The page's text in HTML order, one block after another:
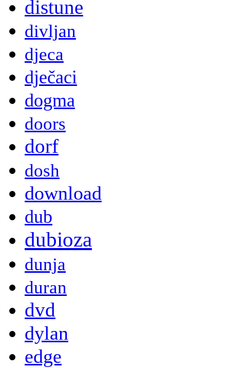
distune
divljan
djeca
dječaci
dogma
doors
dorf
dosh
download
dub
dubioza
dunja
duran
dvd
dylan
edge